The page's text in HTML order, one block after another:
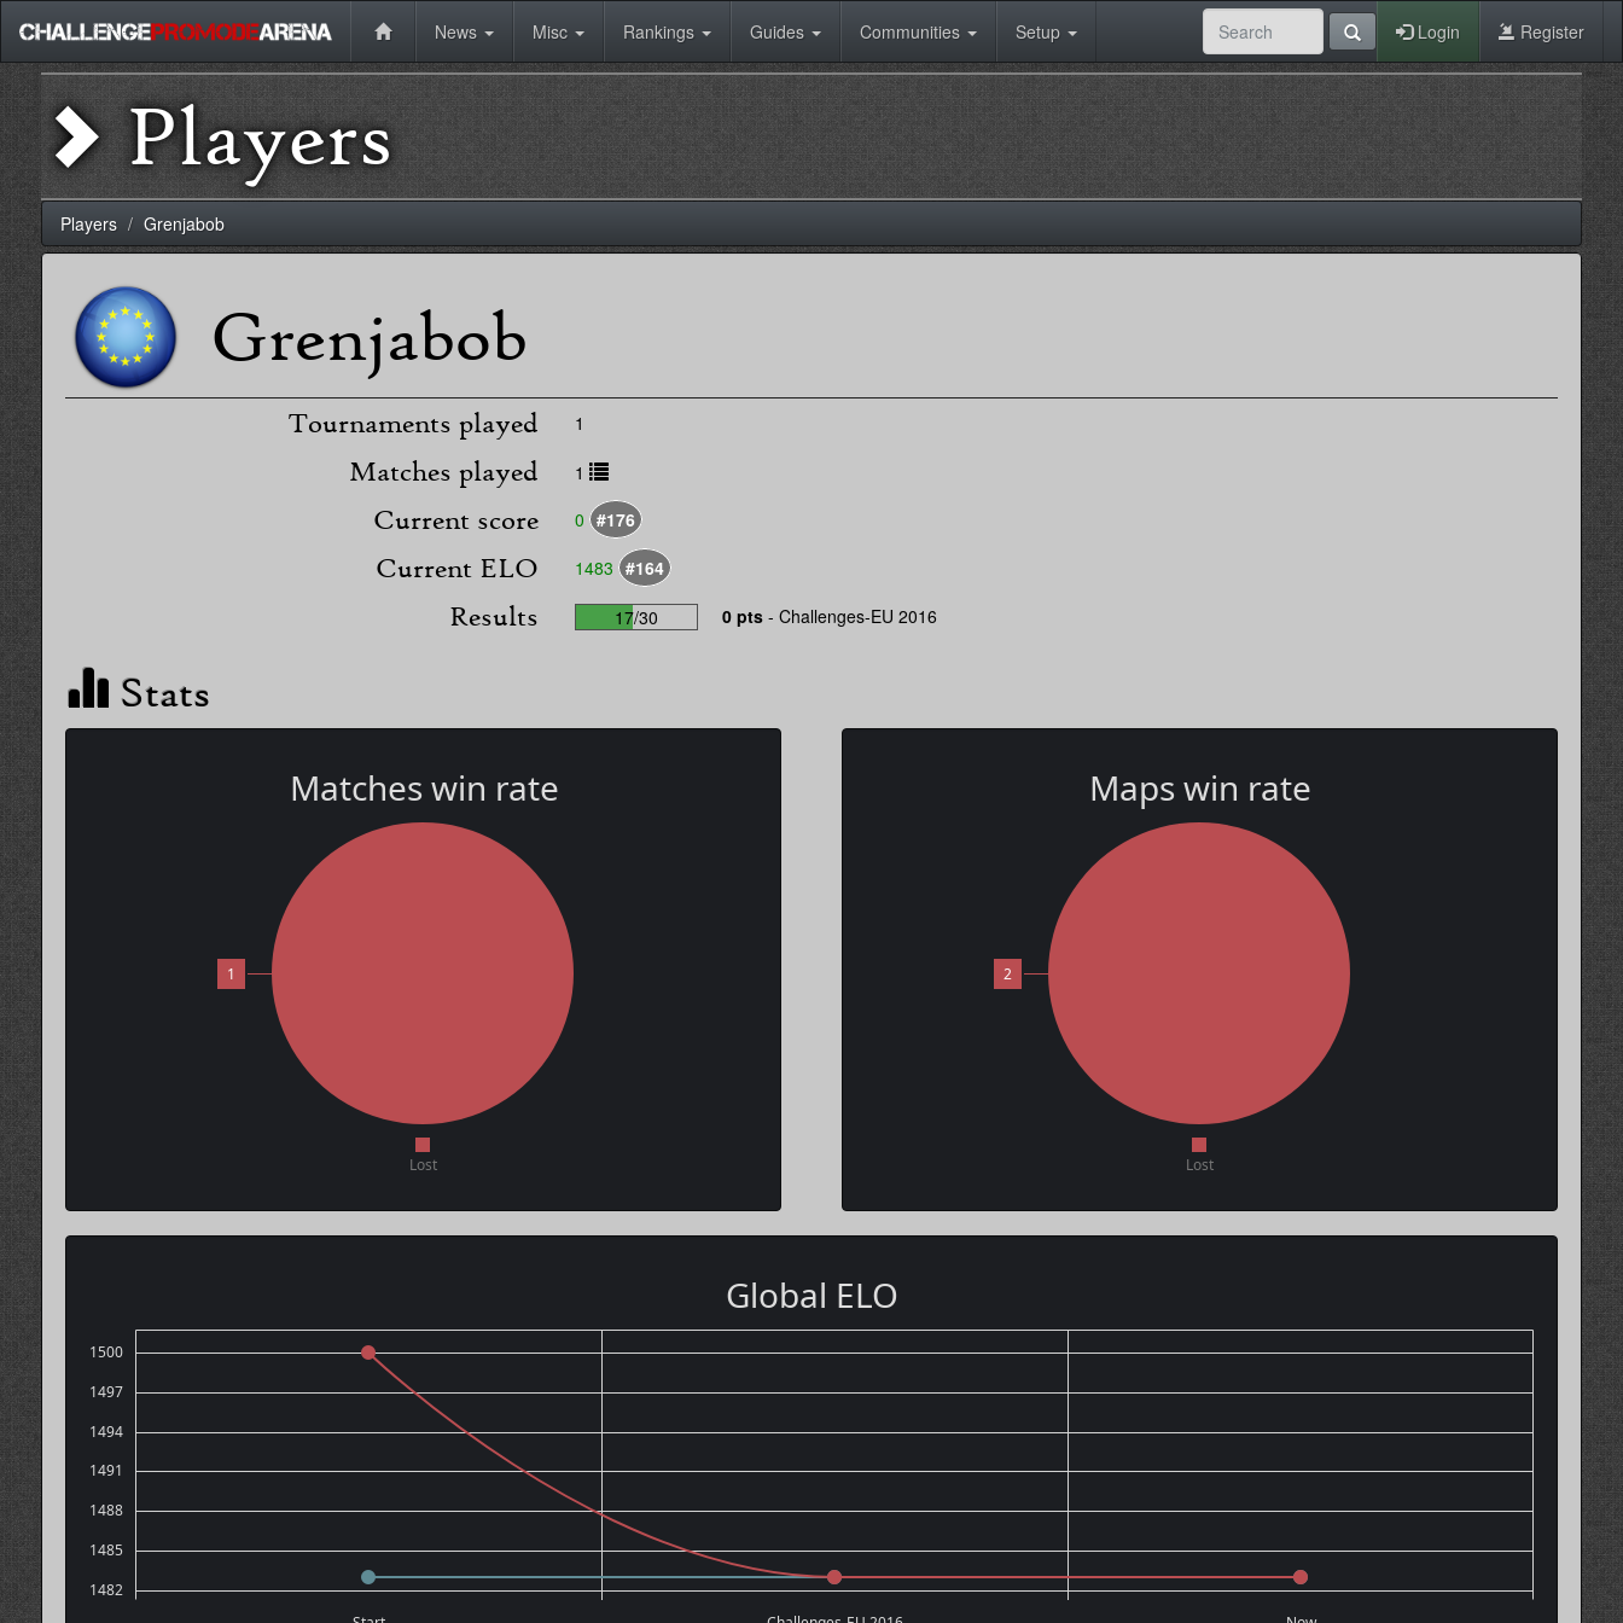
News Misc Rankings Guides Communities Setup Login Register
Players
Players Grenjabob
Grenjabob
Tournaments played 1
Matches played 1
Current score 0 #176
Current ELO 1483 #164
Results 17/30 0 pts - Challenges-EU 2016
Stats
Matches win rate
Lost
1
Maps win rate
Lost
2
1482
1485
1488
1491
1494
1497
1500
Global ELO